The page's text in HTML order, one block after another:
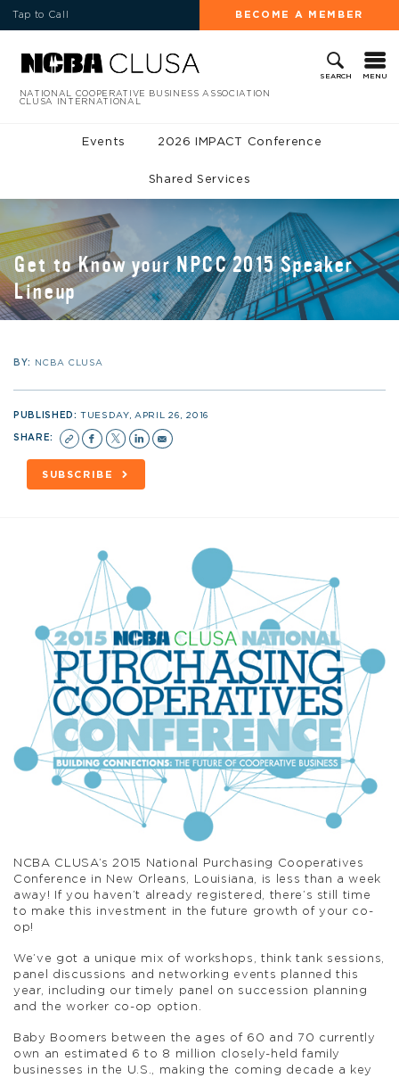
Tap to Call BECOME A MEMBER
SEARCH MENU
NATIONAL COOPERATIVE BUSINESS ASSOCIATION
CLUSA INTERNATIONAL
Events 2026 IMPACT Conference
Shared Services
Get to Know your NPCC 2015 Speaker
Lineup
BY: NCBA CLUSA
PUBLISHED:TUESDAY, APRIL 26, 2016
SHARE:
SUBSCRIBE
NCBA CLUSA’s 2015 National Purchasing Cooperatives
Conference in New Orleans, Louisiana, is less than a week
away! If you haven’t already registered, there’s still time
to make this investment in the future growth of your co-
op!
We’ve got a unique mix of workshops, think tank sessions,
panel discussions and networking events planned this
year, including our timely panel on succession planning
and the worker co-op option.
Baby Boomers between the ages of 60 and 70 currently
own an estimated 6 to 8 million closely-held family
businesses in the U.S., making the coming decade a key